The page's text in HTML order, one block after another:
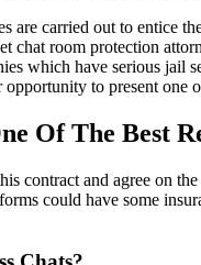
are carried out to entice
chat room protection
which have serious jail
to present one
Of The Best
contract and agree on
could have some